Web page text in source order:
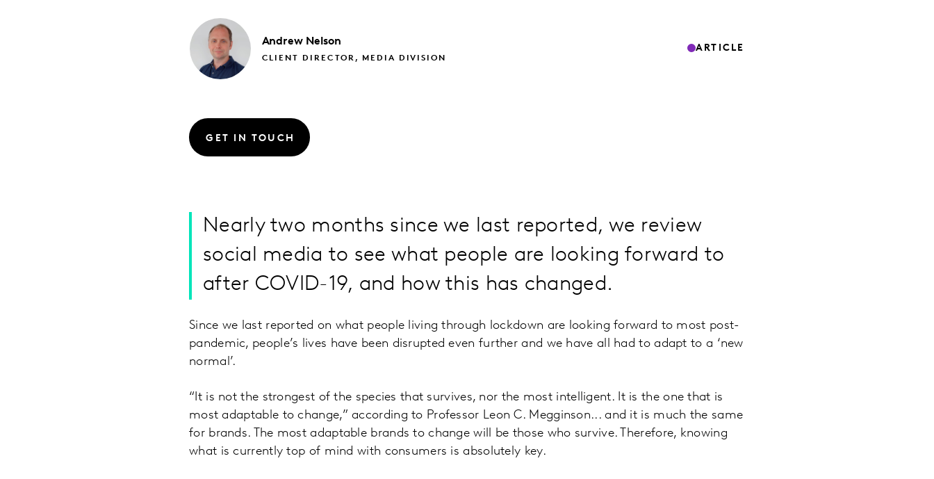
Andrew Nelson
CLIENT DIRECTOR, MEDIA DIVISION
ARTICLE
GET IN TOUCH
Nearly two months since we last reported, we review
social media to see what people are looking forward to
after COVID-19, and how this has changed.
Since we last reported on what people living through lockdown are looking forward to most post-
pandemic, people’s lives have been disrupted even further and we have all had to adapt to a ‘new
normal’.
“It is not the strongest of the species that survives, nor the most intelligent. It is the one that is
most adaptable to change,” according to Professor Leon C. Megginson... and it is much the same
for brands. The most adaptable brands to change will be those who survive. Therefore, knowing
what is currently top of mind with consumers is absolutely key.